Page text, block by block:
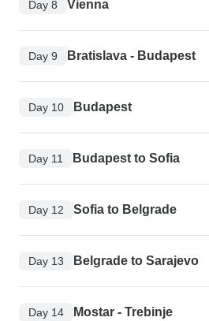
Day 8 Vienna
Day 9 Bratislava - Budapest
Day 10 Budapest
Day 11 Budapest to Sofia
Day 12 Sofia to Belgrade
Day 13 Belgrade to Sarajevo
Day 14 Mostar - Trebinje